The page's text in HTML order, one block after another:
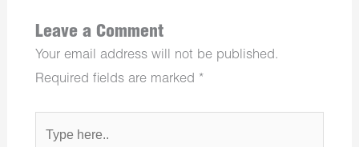
Leave a Comment
Your email address will not be published.
Required fields are marked *